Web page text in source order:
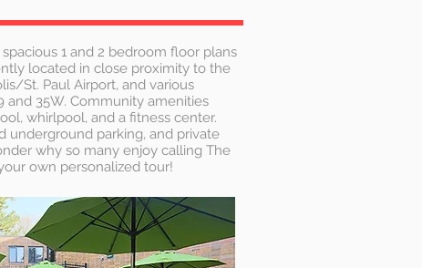
1 and 2 bedroom floor plans
located in close proximity to the
St. Paul Airport, and various
and 35W. Community amenities
whirlpool, and a fitness center.
underground parking, and private
why so many enjoy calling The
own personalized tour!